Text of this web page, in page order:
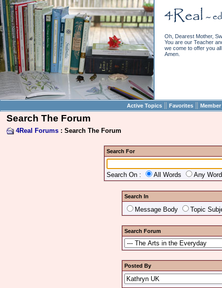
Oh, Dearest Mother,
You are our Teacher
we come to offer you
Amen.
Active Topics || Favorites ||
Search The Forum
4Real Forums : Search The Forum
Search For
Search On : All Words Any
Search In
Message Body Topic
Search Forum
Posted By